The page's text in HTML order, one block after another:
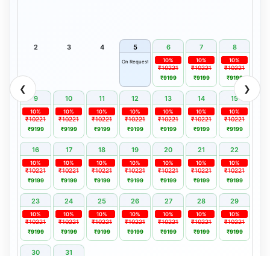
❮ ❯
2 3 4 5 6 7 8
On Request
₹10221
10%
₹9199
₹10221
10%
₹9199
₹10221
10%
₹9199
9 10 11 12 13 14 15
₹10221
10%
₹9199
₹10221
10%
₹9199
₹10221
10%
₹9199
₹10221
10%
₹9199
₹10221
10%
₹9199
₹10221
10%
₹9199
₹10221
10%
₹9199
16 17 18 19 20 21 22
₹10221
10%
₹9199
₹10221
10%
₹9199
₹10221
10%
₹9199
₹10221
10%
₹9199
₹10221
10%
₹9199
₹10221
10%
₹9199
₹10221
10%
₹9199
23 24 25 26 27 28 29
₹10221
10%
₹9199
₹10221
10%
₹9199
₹10221
10%
₹9199
₹10221
10%
₹9199
₹10221
10%
₹9199
₹10221
10%
₹9199
₹10221
10%
₹9199
30 31